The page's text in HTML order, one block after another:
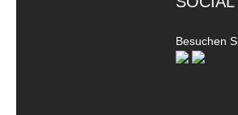
Besuchen